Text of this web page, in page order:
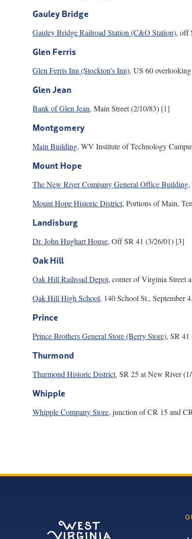
Gauley Bridge
Gauley Bridge Railroad Station (C&O Station), off
Glen Ferris
Glen Ferris Inn (Stockton’s Inn), US 60
Glen Jean
Bank of Glen Jean, Main Street (2/10/83) [1]
Montgomery
Main Building, WV Institute of Technology
Mount Hope
The New River Company General Office Building
Mount Hope Historic District, Portions of Main,
Landisburg
Dr. John Hughart House, Off SR 41 (3/26/01) [3]
Oak Hill
Oak Hill Railroad Depot, corner of Virginia Street
Oak Hill High School, 140 School St., September
Prince
Prince Brothers General Store (Berry Store), SR
Thurmond
Thurmond Historic District, SR 25 at New River
Whipple
Whipple Company Store, junction of CR 15 and